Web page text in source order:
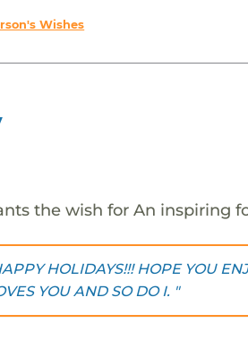
Wishes
the wish for An inspiring
HOLIDAYS!!! HOPE YOU
YOU AND SO DO I. "